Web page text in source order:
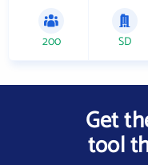
200 SD
Get
tool